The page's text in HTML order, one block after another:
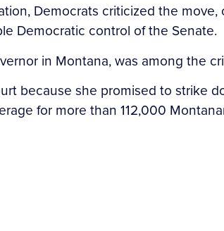
Democrats criticized the
Democratic control of the Senate.
in Montana, was among the
because she promised to strike
for more than 112,000